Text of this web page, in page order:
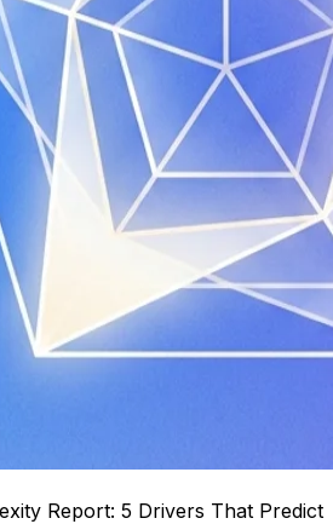
Report: 5 Drivers That Predict